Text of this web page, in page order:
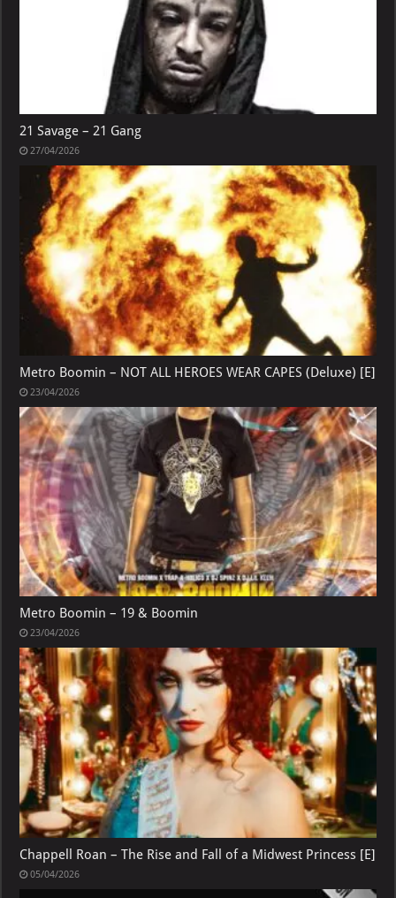
21 Savage – 21 Gang
27/04/2026
Metro Boomin – NOT ALL HEROES WEAR CAPES (Deluxe) [E]
23/04/2026
Metro Boomin – 19 & Boomin
23/04/2026
Chappell Roan – The Rise and Fall of a Midwest Princess [E]
05/04/2026